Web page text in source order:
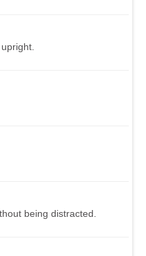
being distracted.